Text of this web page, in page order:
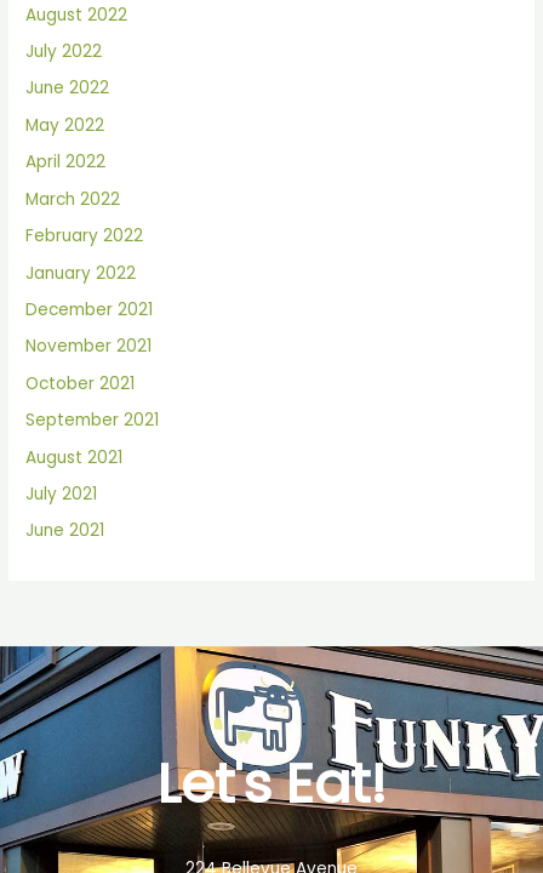
August 2022
July 2022
June 2022
May 2022
April 2022
March 2022
February 2022
January 2022
December 2021
November 2021
October 2021
September 2021
August 2021
July 2021
June 2021
Let's Eat!